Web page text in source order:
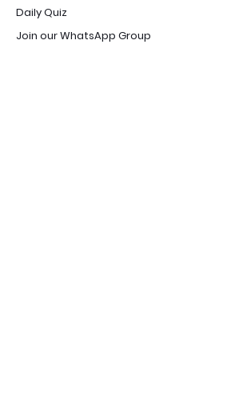
Daily Quiz
Join our WhatsApp Group